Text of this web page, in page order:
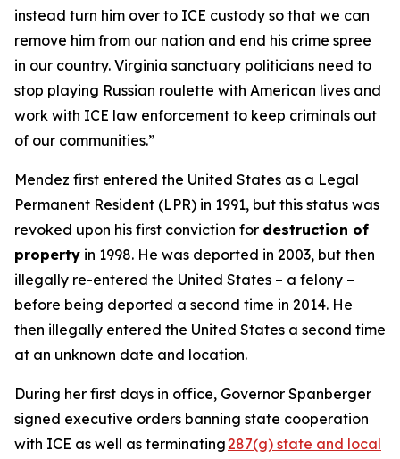
instead turn him over to ICE custody so that we can
remove him from our nation and end his crime spree
in our country. Virginia sanctuary politicians need to
stop playing Russian roulette with American lives and
work with ICE law enforcement to keep criminals out
of our communities.”
Mendez first entered the United States as a Legal
Permanent Resident (LPR) in 1991, but this status was
revoked upon his first conviction for destruction of
property in 1998. He was deported in 2003, but then
illegally re-entered the United States – a felony –
before being deported a second time in 2014. He
then illegally entered the United States a second time
at an unknown date and location.
During her first days in office, Governor Spanberger
signed executive orders banning state cooperation
with ICE as well as terminating287(g) state and local